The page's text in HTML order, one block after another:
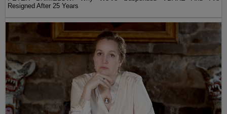
Resigned After 25 Years